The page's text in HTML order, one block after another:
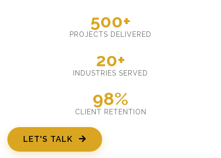
500+
PROJECTS DELIVERED
20+
INDUSTRIES SERVED
98%
CLIENT RETENTION
LET'S TALK